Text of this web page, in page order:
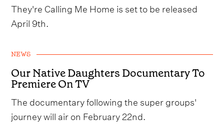
They're Calling Me Home is set to be released
April 9th.
NEWS
Our Native Daughters Documentary To
Premiere On TV
The documentary following the super groups'
journey will air on February 22nd.